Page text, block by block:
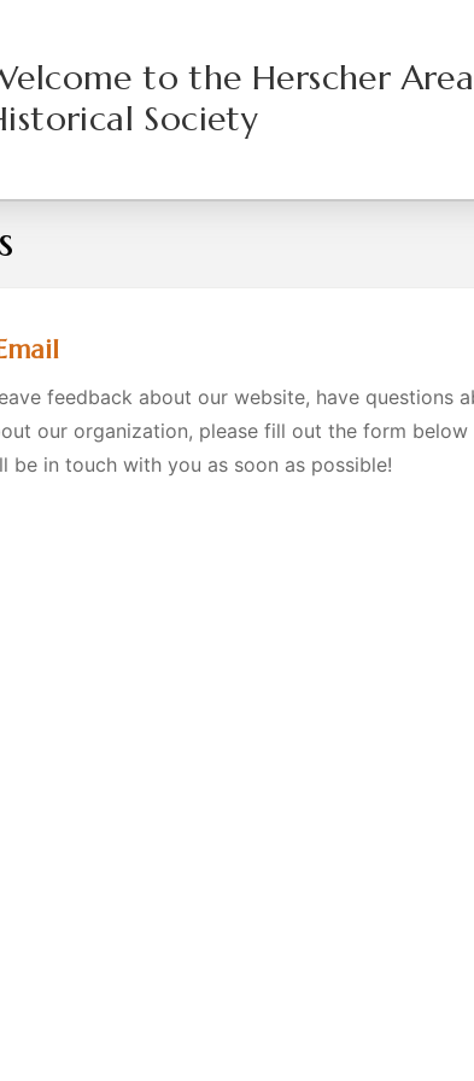
to the Herscher Area
Society
feedback about our website, have questions
our organization, please fill out the form
be in touch with you as soon as possible!